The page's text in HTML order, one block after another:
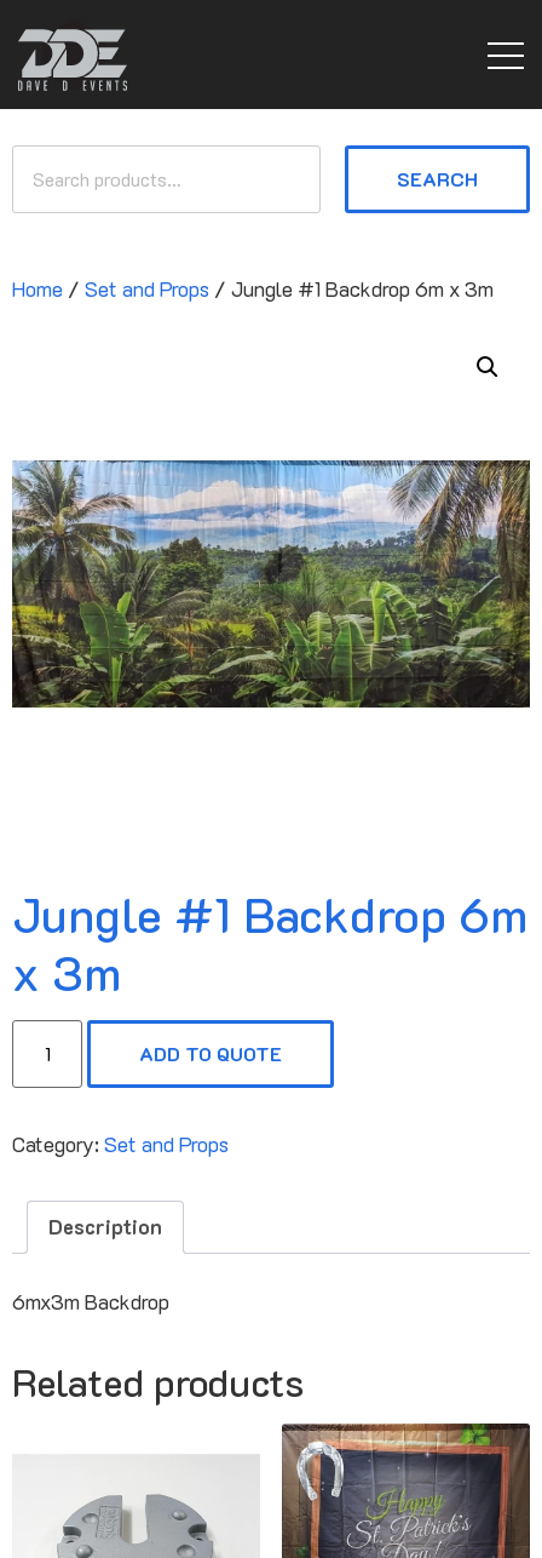
SEARCH
Home / Set and Props / Jungle #1 Backdrop 6m x 3m
Jungle #1 Backdrop 6m
x 3m
ADD TO QUOTE
Category:Set and Props
Description
6mx3m Backdrop
Related products